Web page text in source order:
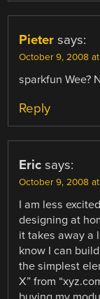
Pieter says:
October 9, 2008 at
sparkfun Wee?
Reply
Eric says:
October 9, 2008 at
I am less
designing at
it takes away a
know I can
the simplest
X” from